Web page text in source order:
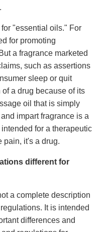
"essential oils." For
for promoting
a fragrance marketed
such as assertions
sleep or quit
a drug because of its
oil that is simply
impart fragrance is a
for a therapeutic
pain, it's a drug.
different for
a complete description
It is intended
differences and